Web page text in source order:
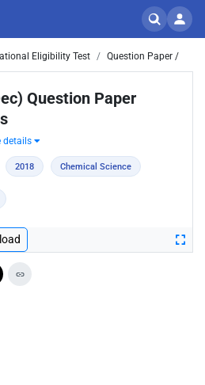
Eligibility Test Question Paper /
Question Paper
details
2018 Chemical Science